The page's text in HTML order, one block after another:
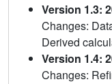
Version 1.3:
Changes:
Derived
Version 1.4:
Changes: